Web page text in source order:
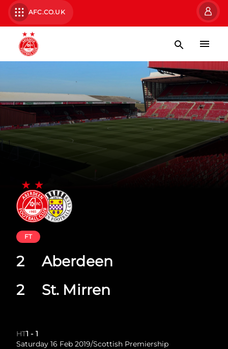
AFC.CO.UK
Aberdeen
St. Mirren
FT
2
2
HT1 - 1
Saturday 16 Feb 2019/Scottish Premiership